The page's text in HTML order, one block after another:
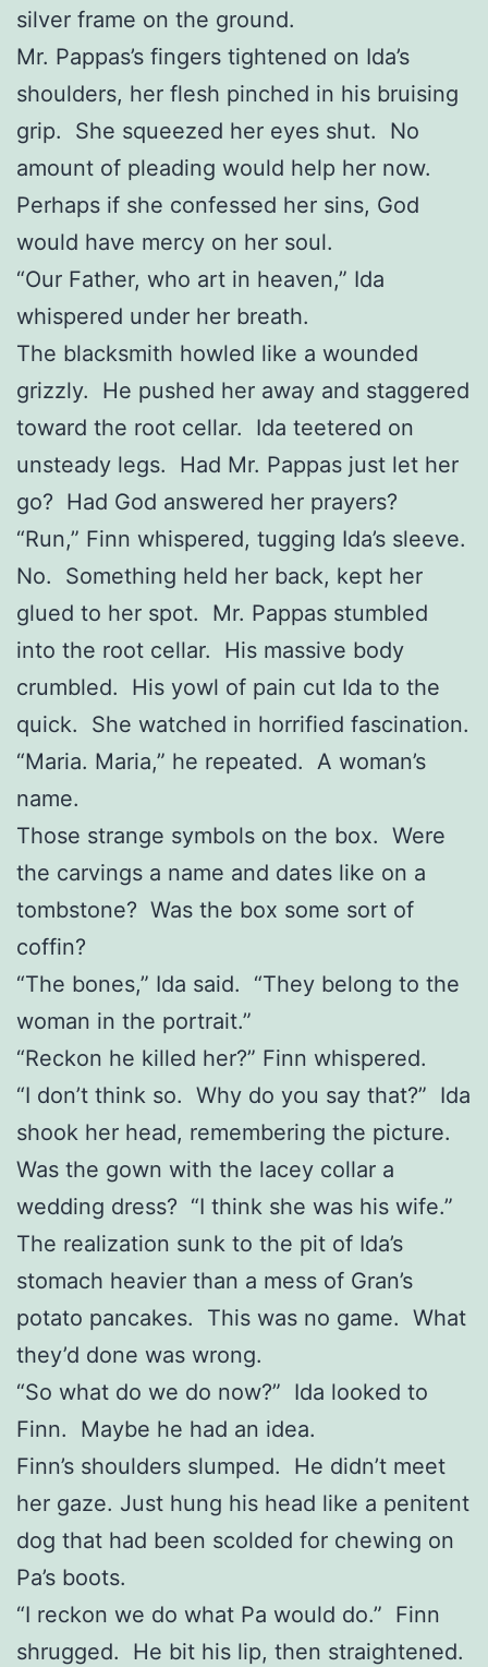
silver frame on the ground.
Mr. Pappas’s fingers tightened on Ida’s
shoulders, her flesh pinched in his bruising
grip. She squeezed her eyes shut. No
amount of pleading would help her now.
Perhaps if she confessed her sins, God
would have mercy on her soul.
“Our Father, who art in heaven,” Ida
whispered under her breath.
The blacksmith howled like a wounded
grizzly. He pushed her away and staggered
toward the root cellar. Ida teetered on
unsteady legs. Had Mr. Pappas just let her
go? Had God answered her prayers?
“Run,” Finn whispered, tugging Ida’s sleeve.
No. Something held her back, kept her
glued to her spot. Mr. Pappas stumbled
into the root cellar. His massive body
crumbled. His yowl of pain cut Ida to the
quick. She watched in horrified fascination.
“Maria. Maria,” he repeated. A woman’s
name.
Those strange symbols on the box. Were
the carvings a name and dates like on a
tombstone? Was the box some sort of
coffin?
“The bones,” Ida said. “They belong to the
woman in the portrait.”
“Reckon he killed her?” Finn whispered.
“I don’t think so. Why do you say that?” Ida
shook her head, remembering the picture.
Was the gown with the lacey collar a
wedding dress? “I think she was his wife.”
The realization sunk to the pit of Ida’s
stomach heavier than a mess of Gran’s
potato pancakes. This was no game. What
they’d done was wrong.
“So what do we do now?” Ida looked to
Finn. Maybe he had an idea.
Finn’s shoulders slumped. He didn’t meet
her gaze. Just hung his head like a penitent
dog that had been scolded for chewing on
Pa’s boots.
“I reckon we do what Pa would do.” Finn
shrugged. He bit his lip, then straightened.